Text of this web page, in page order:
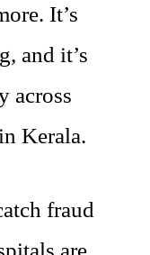
It’s
and it’s
across
Kerala.
fraud
are